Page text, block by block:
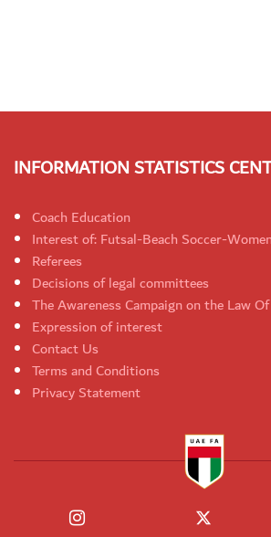
INFORMATION STATISTICS
Coach Education
Interest of: Futsal-Beach Soccer-
Referees
Decisions of legal committees
The Awareness Campaign on the Law
Expression of interest
Contact Us
Terms and Conditions
Privacy Statement